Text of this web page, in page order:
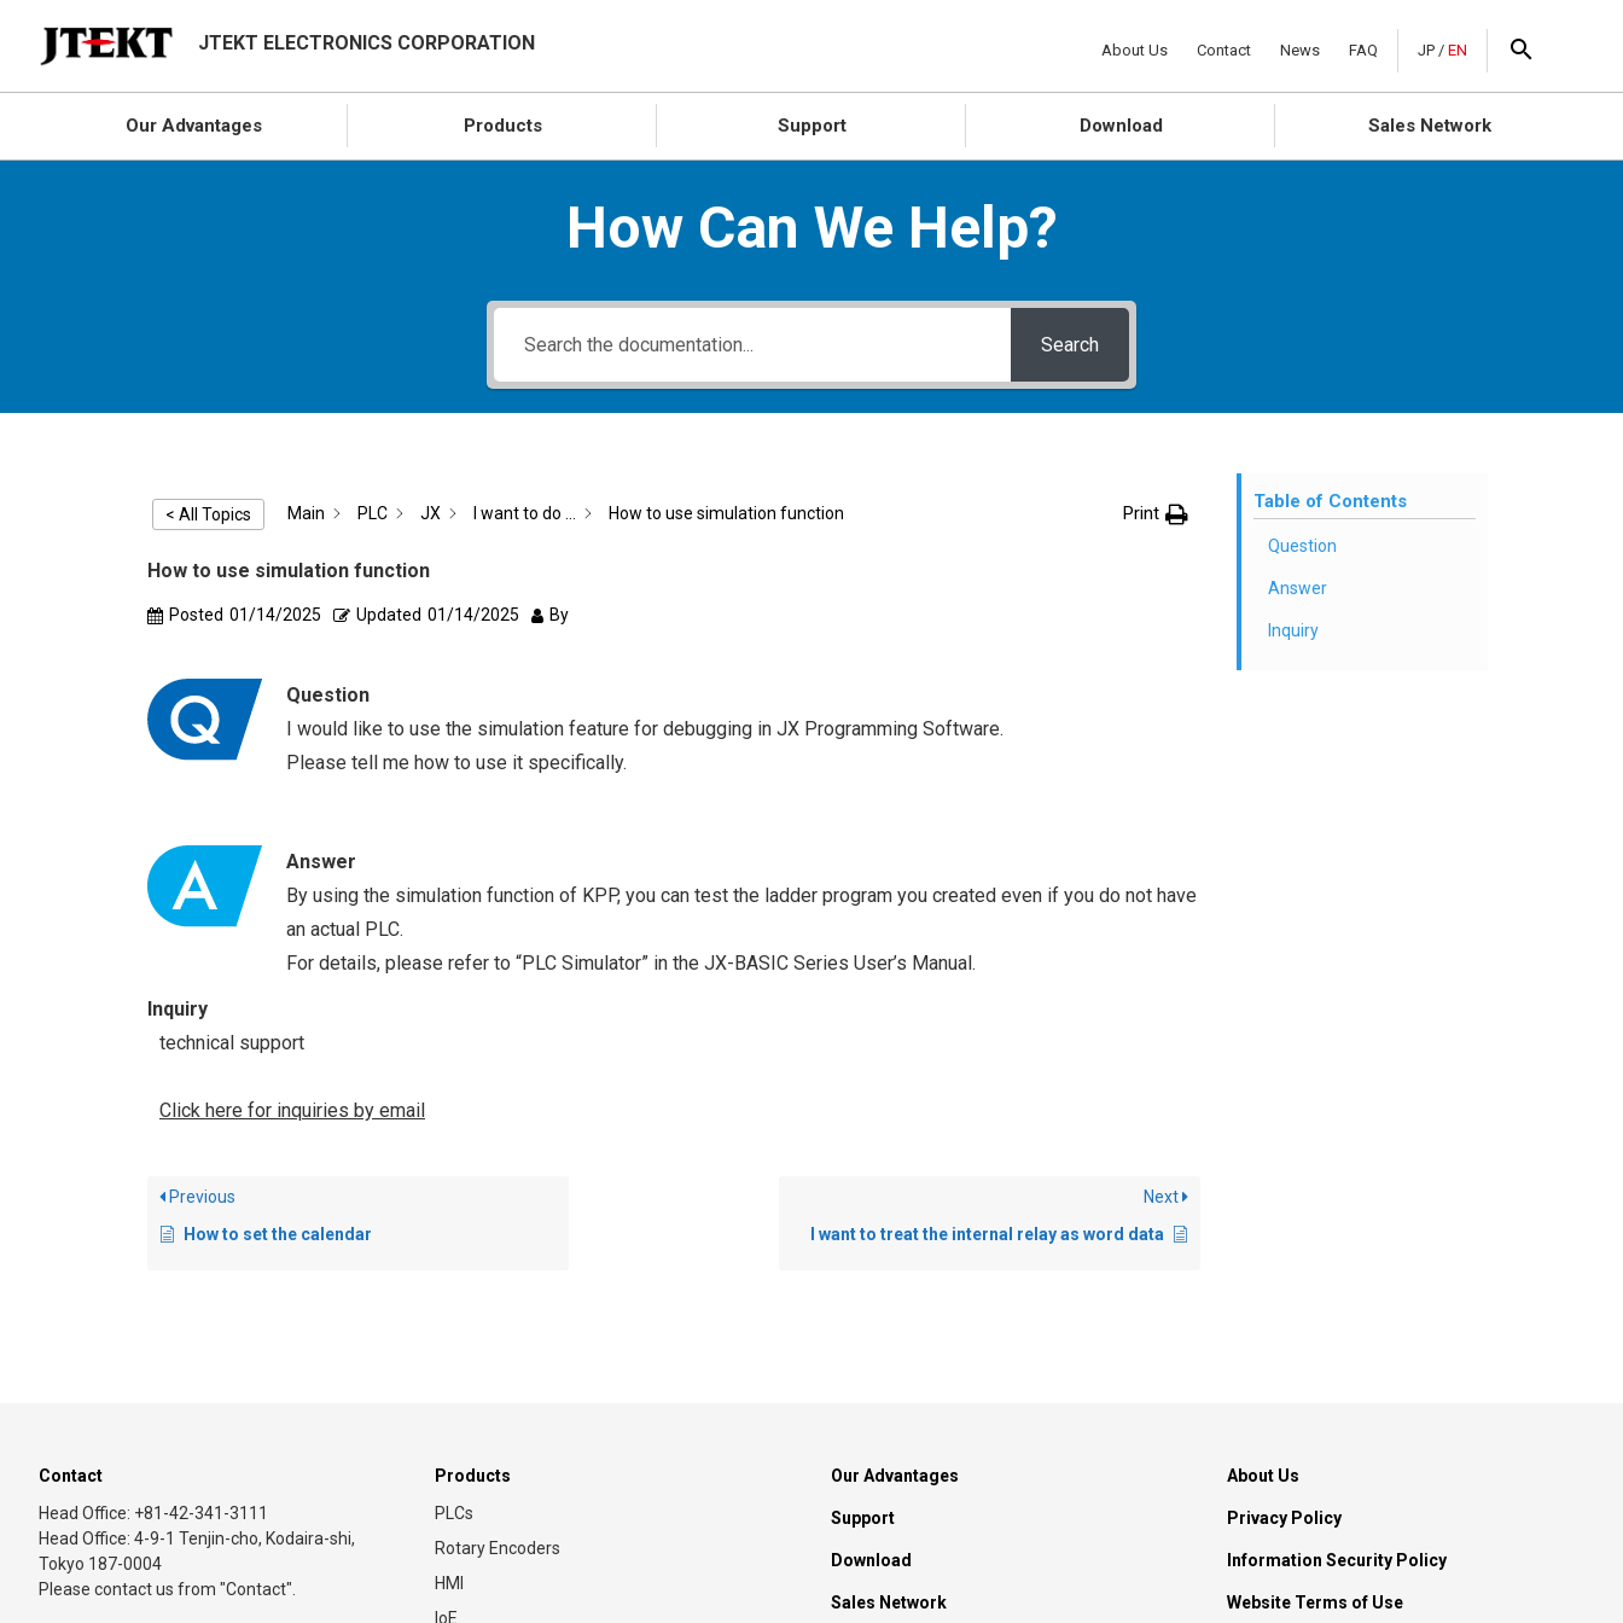
JTEKT ELECTRONICS CORPORATION
Our Advantages Products Support Download Sales Network
About Us Contact News FAQ JP / EN
How Can We Help?
Search
< All Topics Main PLC JX I want to do ... How to use simulation function Print
How to use simulation function
Posted 01/14/2025 Updated 01/14/2025 By
Question
I would like to use the simulation feature for debugging in JX Programming Software.
Please tell me how to use it specifically.
Answer
By using the simulation function of KPP, you can test the ladder program you created even if you do not have
an actual PLC.
For details, please refer to “PLC Simulator” in the JX-BASIC Series User’s Manual.
Inquiry
technical support
Click here for inquiries by email
Previous
How to set the calendar
Next
I want to treat the internal relay as word data
Table of Contents
Question
Answer
Inquiry
Contact
Head Office: +81-42-341-3111
Head Office: 4-9-1 Tenjin-cho, Kodaira-shi,
Tokyo 187-0004
Please contact us from "Contact".
Products
PLCs
Rotary Encoders
HMI
IoE
Our Advantages
Support
Download
Sales Network
About Us
Privacy Policy
Information Security Policy
Website Terms of Use